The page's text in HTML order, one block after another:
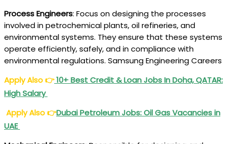
Process Engineers: Focus on designing the processes
involved in petrochemical plants, oil refineries, and
environmental systems. They ensure that these systems
operate efficiently, safely, and in compliance with
environmental regulations. Samsung Engineering Careers
Apply Also👉10+ Best Credit & Loan Jobs In Doha, QATAR:
High Salary
Apply Also 👉Dubai Petroleum Jobs: Oil Gas Vacancies in
UAE